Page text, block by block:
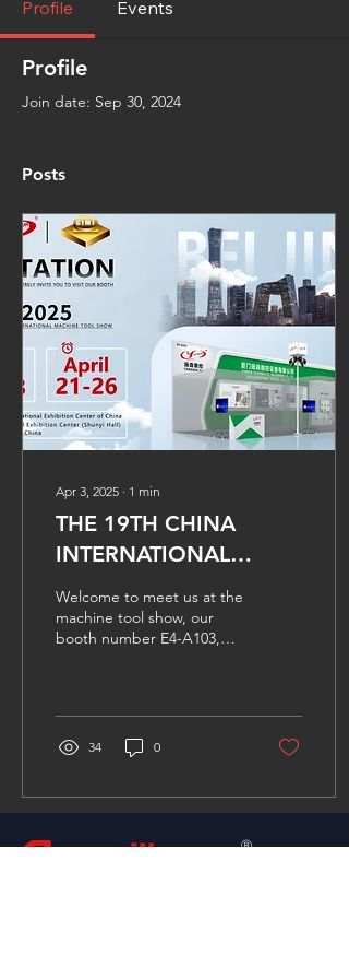
Profile Events
Profile
Join date: Sep 30, 2024
Posts
Apr 3, 2025 ∙ 1 min
THE 19TH CHINA
INTERNATIONAL
MACHINE TOOL SHOW
Welcome to meet us at the
machine tool show, our
booth number E4-A103,
34 0
group Ⓡ